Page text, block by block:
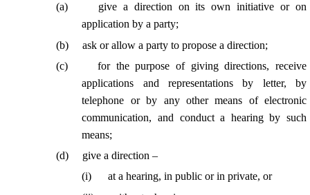
(a)
give a direction on its own initiative or on
application by a party;
(b)
ask or allow a party to propose a direction;
(c)
for the purpose of giving directions, receive
applications and representations by letter, by
telephone or by any other means of electronic
communication, and conduct a hearing by such
means;
(d)
give a direction –
(i)
at a hearing, in public or in private, or